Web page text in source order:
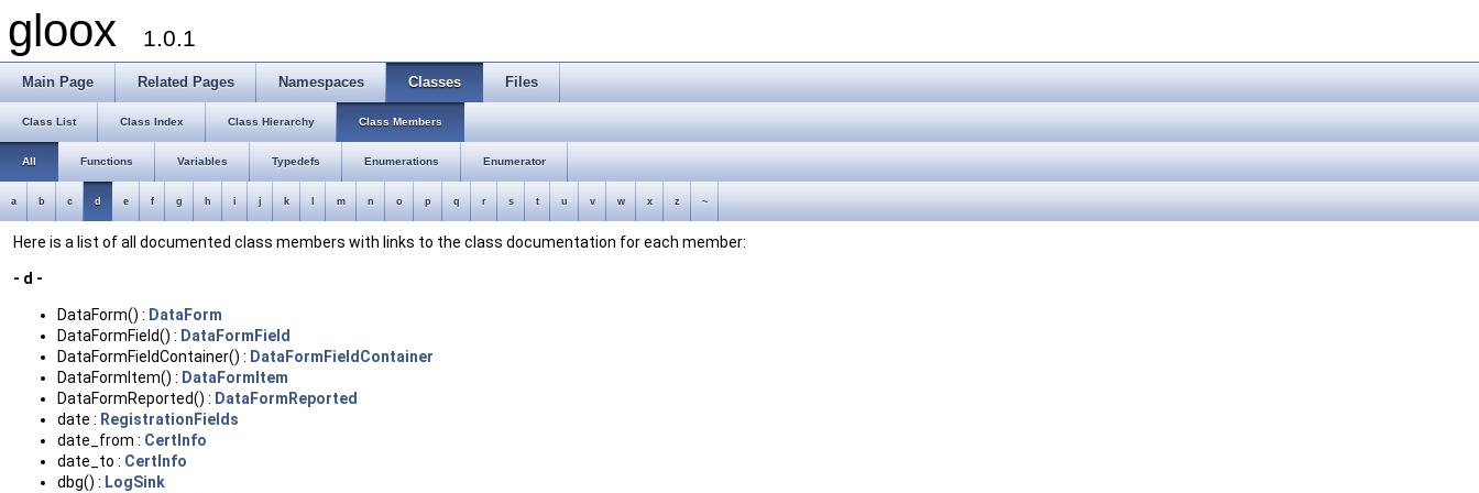
gloox 1.0.1
Main Page Related Pages Namespaces Classes Files
Class List Class Index Class Hierarchy Class Members
All Functions Variables Typedefs Enumerations Enumerator
a b c d e f g h i j k m n o p q r s t u v w x z ~
Here is a list of all documented class members with links to the class documentation for each member:
- d -
DataForm() : DataForm
DataFormField() : DataFormField
DataFormFieldContainer() : DataFormFieldContainer
DataFormItem() : DataFormItem
DataFormReported() : DataFormReported
date : RegistrationFields
date_from : CertInfo
date_to : CertInfo
dbg() : LogSink